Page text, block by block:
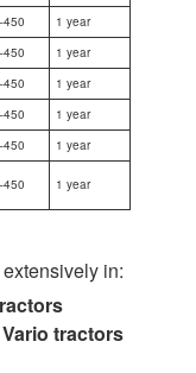
1 year
1 year
1 year
1 year
1 year
1 year
in:
tractors